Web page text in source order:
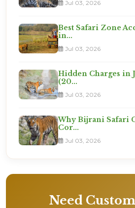
Jul 03, 2026
Best Safari Zone
in...
Jul 03, 2026
Hidden Charges in
(20...
Jul 03, 2026
Why Bijrani Safari
Cor...
Jul 03, 2026
Need